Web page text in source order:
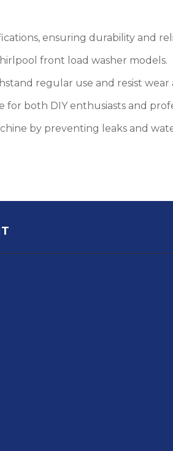
ensuring durability and
front load washer models.
regular use and resist wear
both DIY enthusiasts and
by preventing leaks and